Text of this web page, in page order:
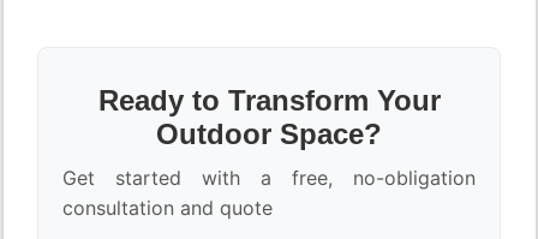
Ready to Transform Your
Outdoor Space?
Get started with a free, no-obligation
consultation and quote